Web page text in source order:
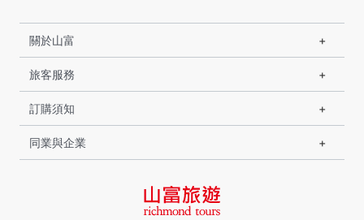
關於山富
旅客服務
訂購須知
同業與企業